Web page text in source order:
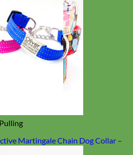
Martingale Chain Dog Collar –